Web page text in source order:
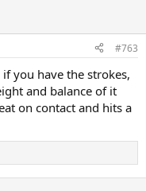
#763
you have the strokes,
and balance of it
on contact and hits a